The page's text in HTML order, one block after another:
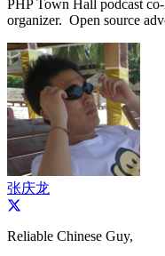
PHP Town Hall podcast
organizer. Open source
张庆龙
Reliable Chinese Guy,